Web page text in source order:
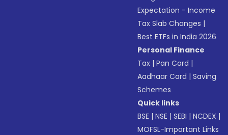
Expectation - Income
Tax Slab Changes |
Best ETFs in India 2026
Personal Finance
Tax |Pan Card |
Aadhaar Card |Saving
Schemes
Quick links
BSE |NSE |SEBI |NCDEX |
MOFSL-Important Links